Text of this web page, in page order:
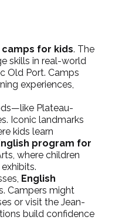
for kids. The
skills in real-world
Old Port. Camps
experiences,
Plateau-
Iconic landmarks
kids learn
program for
where children
English
Campers might
or visit the Jean-
build confidence